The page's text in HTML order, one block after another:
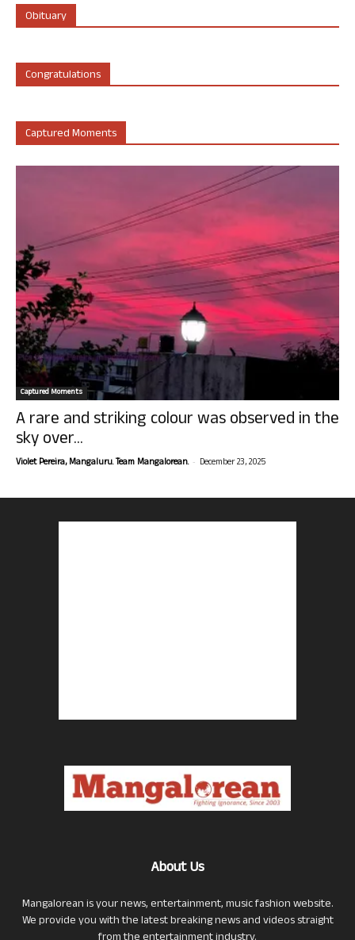
Obituary
Congratulations
Captured Moments
Captured Moments
A rare and striking colour was observed in the
sky over...
Violet Pereira, Mangaluru. Team Mangalorean. - December 23, 2025
About Us
Mangalorean is your news, entertainment, music fashion website.
We provide you with the latest breaking news and videos straight